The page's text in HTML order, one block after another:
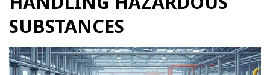
SUBSTANCES